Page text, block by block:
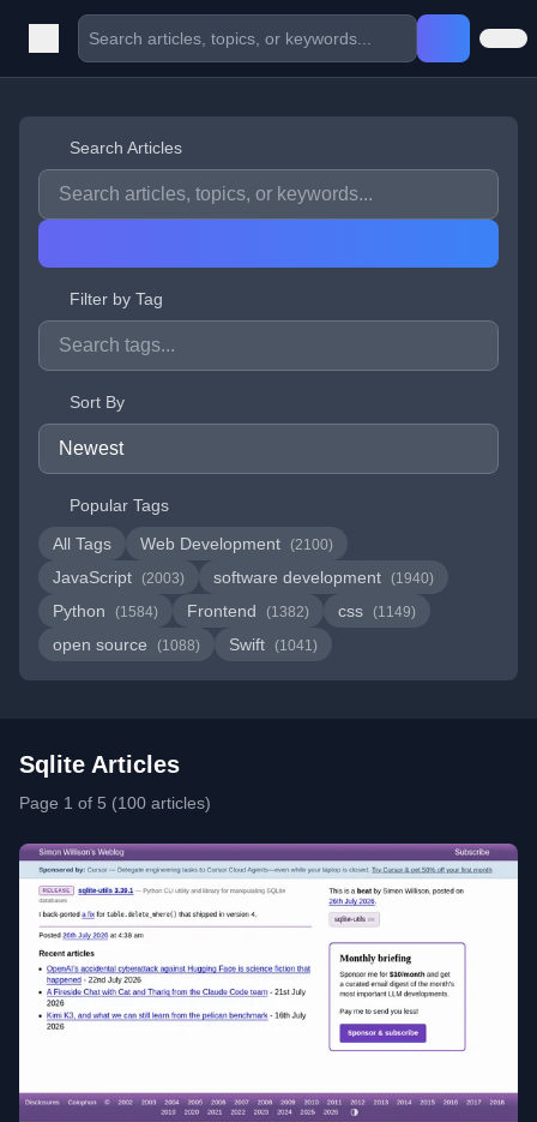
Search Articles
Filter by Tag
Sort By
Popular Tags
All Tags
Web Development (2100)
JavaScript (2003) software development (1940)
Python (1584) Frontend (1382) css (1149)
open source (1088) Swift (1041)
Sqlite Articles
Page 1 of 5 (100 articles)